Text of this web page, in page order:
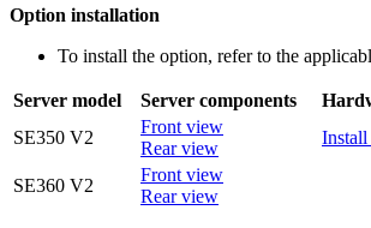
Option installation
To install the option, refer to the
Server model Server components
SE350 V2
Front view
Rear view
Install
SE360 V2
Front view
Rear view